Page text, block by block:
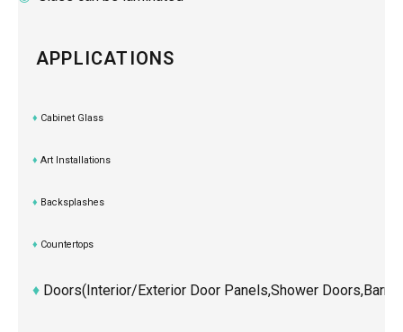
APPLICATIONS
♦ Cabinet Glass
♦ Art Installations
♦ Backsplashes
♦ Countertops
♦ Doors(Interior/exterior Door Panels,shower